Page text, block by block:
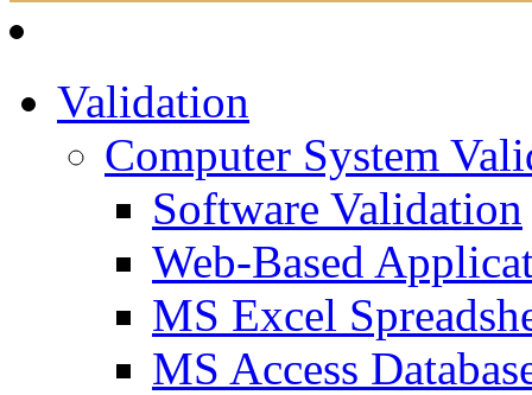
Validation
Computer System
Software Validation
Web-Based
MS Excel
MS Access